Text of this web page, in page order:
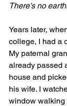
There's no
Years later,
college, I had a
My paternal
already passed
house and
his wife. I
window walking